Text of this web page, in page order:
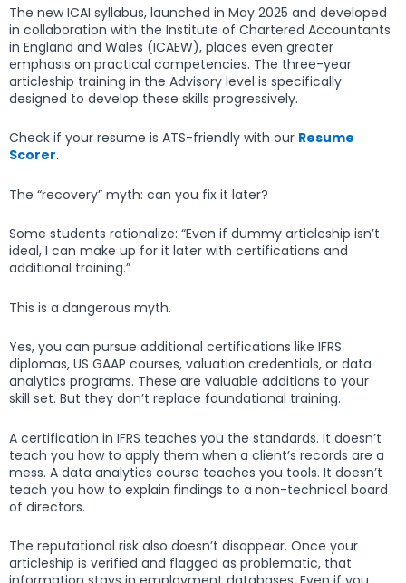
The new ICAI syllabus, launched in May 2025 and developed
in collaboration with the Institute of Chartered Accountants
in England and Wales (ICAEW), places even greater
emphasis on practical competencies. The three-year
articleship training in the Advisory level is specifically
designed to develop these skills progressively.
Check if your resume is ATS-friendly with our Resume
Scorer.
The “recovery” myth: can you fix it later?
Some students rationalize: “Even if dummy articleship isn’t
ideal, I can make up for it later with certifications and
additional training.”
This is a dangerous myth.
Yes, you can pursue additional certifications like IFRS
diplomas, US GAAP courses, valuation credentials, or data
analytics programs. These are valuable additions to your
skill set. But they don’t replace foundational training.
A certification in IFRS teaches you the standards. It doesn’t
teach you how to apply them when a client’s records are a
mess. A data analytics course teaches you tools. It doesn’t
teach you how to explain findings to a non-technical board
of directors.
The reputational risk also doesn’t disappear. Once your
articleship is verified and flagged as problematic, that